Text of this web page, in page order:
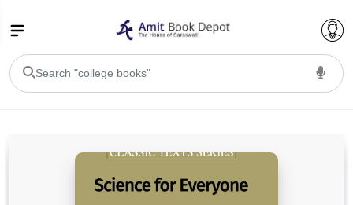
BA PU Chandigarh
BA 1st Semester PU ChandigarhBA 2nd Semester PU Chandigarh